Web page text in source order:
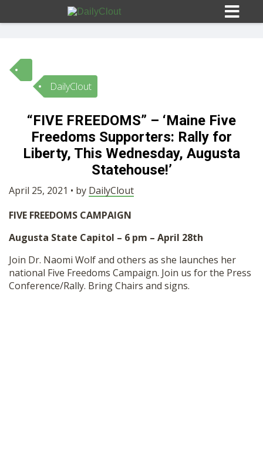
Sign In
HOME
OPINION
OUR STORY
SHOP
DailyClout
“FIVE FREEDOMS” – ‘Maine Five
Freedoms Supporters: Rally for
Liberty, This Wednesday, Augusta
Statehouse!’
April 25, 2021 • by DailyClout
FIVE FREEDOMS CAMPAIGN
Augusta State Capitol – 6 pm – April 28th
Join Dr. Naomi Wolf and others as she launches her
national Five Freedoms Campaign. Join us for the Press
Conference/Rally. Bring Chairs and signs.